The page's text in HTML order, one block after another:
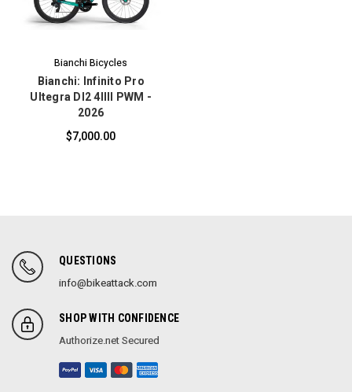
Bianchi Bicycles
Bianchi: Infinito Pro
Ultegra DI2 4IIII PWM -
2026
$7,000.00
QUESTIONS
info@bikeattack.com
SHOP WITH CONFIDENCE
Authorize.net Secured